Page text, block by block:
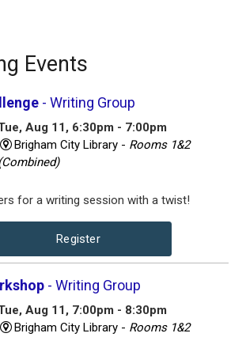
Events
- Writing Group
Aug 11, 6:30pm - 7:00pm
Brigham City Library - Rooms 1&2
for a writing session with a twist!
Register
- Writing Group
Aug 11, 7:00pm - 8:30pm
Brigham City Library - Rooms 1&2